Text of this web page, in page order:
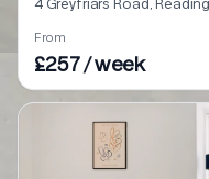
4 Greyfriars Road,
From
£257 / week